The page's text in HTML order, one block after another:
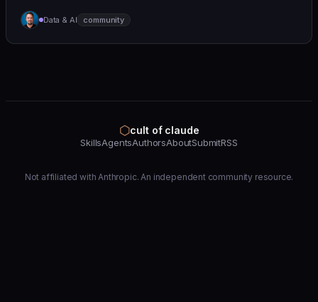
perspective a... | - | [wshobson/agents]
(https://github.com/wshobson/agents) |
Data & AI community
⬡cult of claude
SkillsAgentsAuthorsAboutSubmitRSS
Not affiliated with Anthropic. An independent community resource.